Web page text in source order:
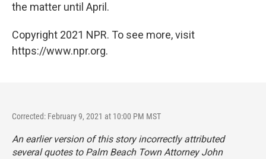
the matter until April.
Copyright 2021 NPR. To see more, visit
https://www.npr.org.
Corrected: February 9, 2021 at 10:00 PM MST
An earlier version of this story incorrectly attributed
several quotes to Palm Beach Town Attorney John